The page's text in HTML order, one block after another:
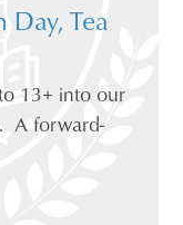
Tea
13+ into our
A forward-